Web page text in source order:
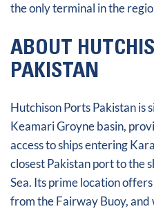
the only terminal in the
ABOUT
PAKISTAN
Hutchison Ports Pakistan is
Keamari Groyne basin,
access to ships entering
closest Pakistan port to the
Sea. Its prime location
from the Fairway Buoy,